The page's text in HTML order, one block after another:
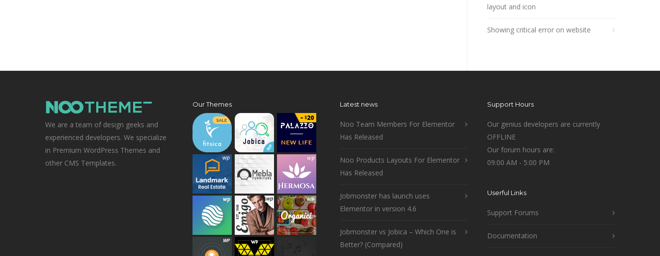
layout and icon
Showing critical error on website
We are a team of design geeks and
experienced developers. We specialize
in Premium WordPress Themes and
other CMS Templates.
Our Themes Latest news
Noo Team Members For Elementor
Has Released
Noo Products Layouts For Elementor
Has Released
Jobmonster has launch uses
Elementor in version 4.6
Jobmonster vs Jobica – Which One is
Better? (Compared)
Support Hours
Our genius developers are currently
OFFLINE
Our forum hours are:
09:00 AM - 5:00 PM
Userful Links
Support Forums
Documentation